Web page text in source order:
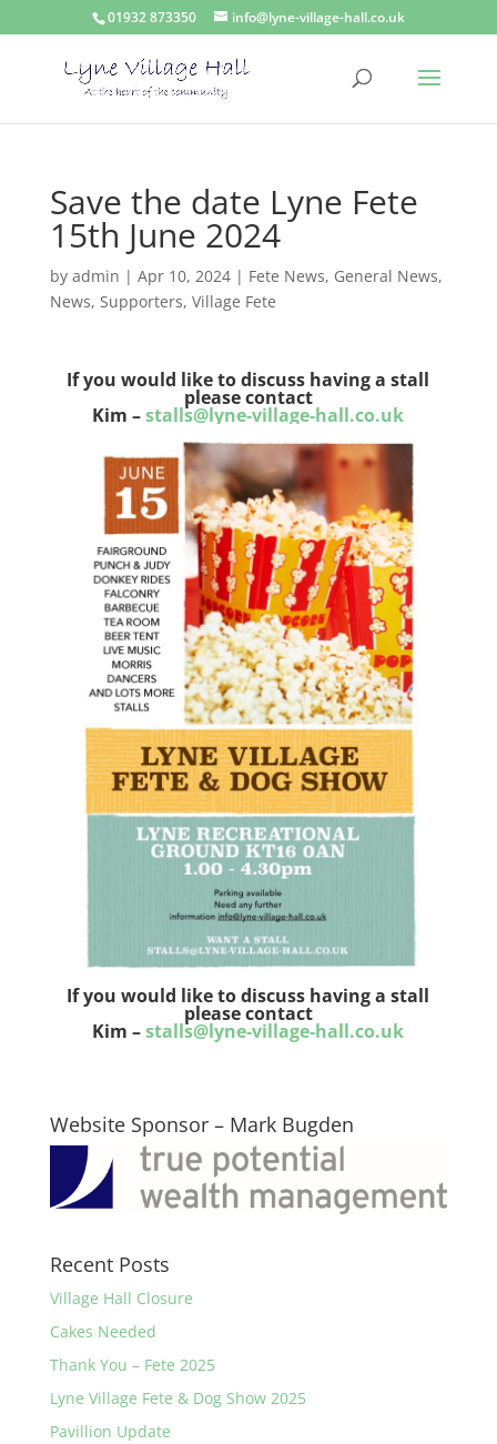
01932 873350 info@lyne-village-hall.co.uk
Save the date Lyne Fete
15th June 2024
by admin | Apr 10, 2024| Fete News, General News,
News, Supporters, Village Fete
If you would like to discuss having a stall
please contact
Kim –stalls@lyne-village-hall.co.uk
If you would like to discuss having a stall
please contact
Kim –stalls@lyne-village-hall.co.uk
Website Sponsor – Mark Bugden
Recent Posts
Village Hall Closure
Cakes Needed
Thank You – Fete 2025
Lyne Village Fete & Dog Show 2025
Pavillion Update